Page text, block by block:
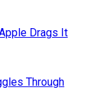
Drags It
Through